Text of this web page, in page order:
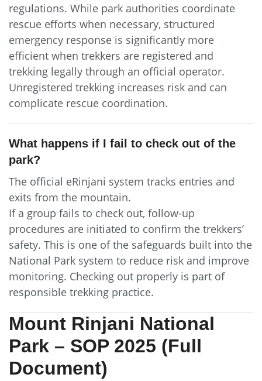
regulations. While park authorities coordinate
rescue efforts when necessary, structured
emergency response is significantly more
efficient when trekkers are registered and
trekking legally through an official operator.
Unregistered trekking increases risk and can
complicate rescue coordination.
What happens if I fail to check out of the
park?
The official eRinjani system tracks entries and
exits from the mountain.
If a group fails to check out, follow-up
procedures are initiated to confirm the trekkers’
safety. This is one of the safeguards built into the
National Park system to reduce risk and improve
monitoring. Checking out properly is part of
responsible trekking practice.
Mount Rinjani National
Park – SOP 2025 (Full
Document)